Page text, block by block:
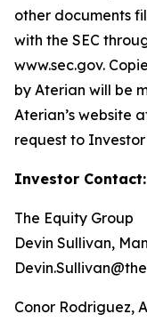
other documents
with the SEC
www.sec.gov.
by Aterian will be
Aterian’s website
request to
Investor Contact:
The Equity Group
Devin Sullivan,
Conor Rodriguez,